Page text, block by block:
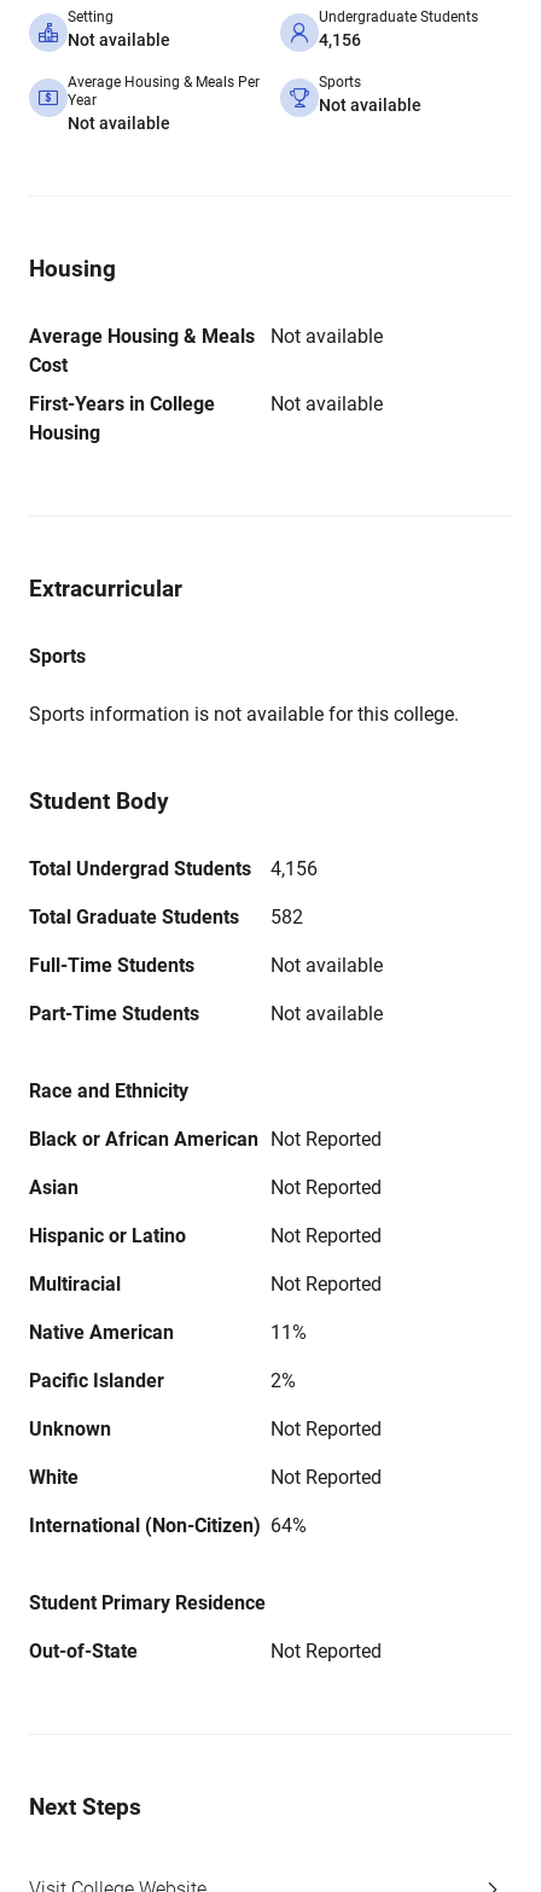
Setting
Not available
Undergraduate Students
4,156
Average Housing & Meals Per
Year
Not available
Sports
Not available
Housing
Average Housing & Meals
Cost
Not available
First-Years in College
Housing
Not available
Extracurricular
Sports
Sports information is not available for this college.
Student Body
Total Undergrad Students 4,156
Total Graduate Students 582
Full-Time Students Not available
Part-Time Students Not available
Race and Ethnicity
Black or African American Not Reported
Asian Not Reported
Hispanic or Latino Not Reported
Multiracial Not Reported
Native American 11%
Pacific Islander 2%
Unknown Not Reported
White Not Reported
International (Non-Citizen) 64%
Student Primary Residence
Out-of-State Not Reported
Next Steps